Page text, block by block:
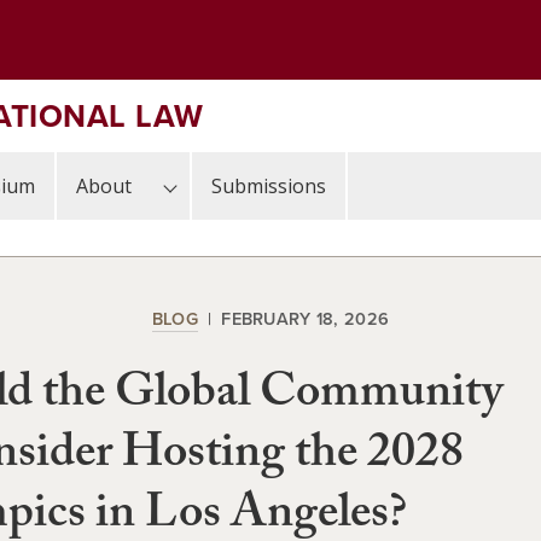
LAW
About Submissions
BLOG FEBRUARY 18, 2026
the Global Community
Hosting the 2028
in Los Angeles?